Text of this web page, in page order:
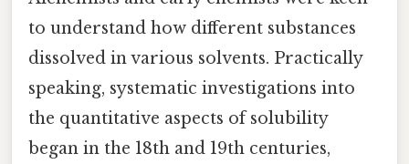
to understand how different substances
dissolved in various solvents. Practically
speaking, systematic investigations into
the quantitative aspects of solubility
began in the 18th and 19th centuries,